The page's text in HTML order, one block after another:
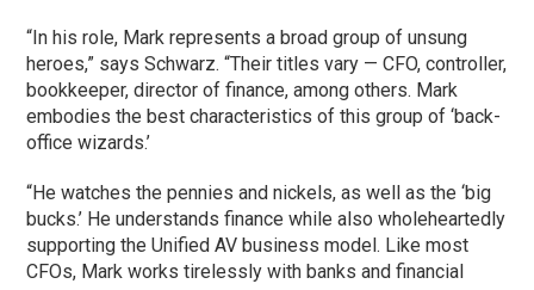
“In his role, Mark represents a broad group of unsung
heroes,” says Schwarz. “Their titles vary — CFO, controller,
bookkeeper, director of finance, among others. Mark
embodies the best characteristics of this group of ‘back-
office wizards.’
“He watches the pennies and nickels, as well as the ‘big
bucks.’ He understands finance while also wholeheartedly
supporting the Unified AV business model. Like most
CFOs, Mark works tirelessly with banks and financial